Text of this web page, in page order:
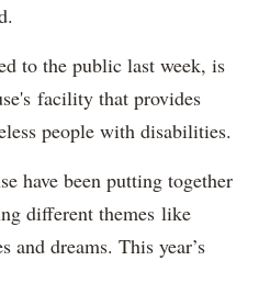
to the public last week, is
facility that provides
people with disabilities.
have been putting together
different themes like
and dreams. This year’s